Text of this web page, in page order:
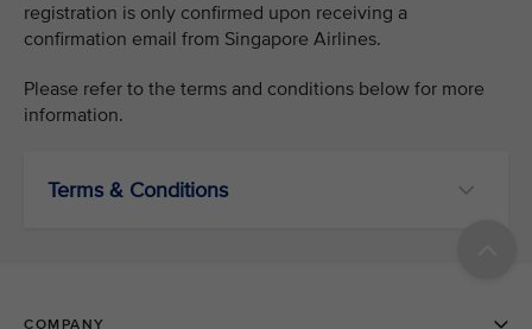
registration is only confirmed upon receiving a
confirmation email from Singapore Airlines.
Please refer to the terms and conditions below for more
information.
Terms & Conditions